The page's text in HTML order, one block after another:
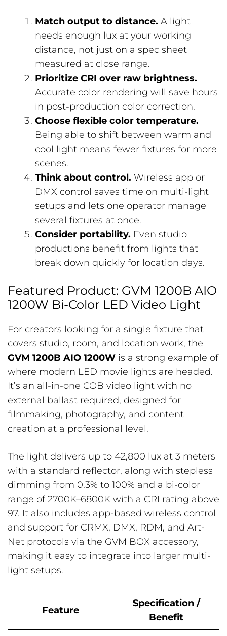
Match output to distance. A light
needs enough lux at your working
distance, not just on a spec sheet
measured at close range.
Prioritize CRI over raw brightness.
Accurate color rendering will save hours
in post-production color correction.
Choose flexible color temperature.
Being able to shift between warm and
cool light means fewer fixtures for more
scenes.
Think about control. Wireless app or
DMX control saves time on multi-light
setups and lets one operator manage
several fixtures at once.
Consider portability. Even studio
productions benefit from lights that
break down quickly for location days.
Featured Product: GVM 1200B AIO
1200W Bi-Color LED Video Light
For creators looking for a single fixture that
covers studio, room, and location work, the
GVM 1200B AIO 1200W is a strong example of
where modern LED movie lights are headed.
It’s an all-in-one COB video light with no
external ballast required, designed for
filmmaking, photography, and content
creation at a professional level.
The light delivers up to 42,800 lux at 3 meters
with a standard reflector, along with stepless
dimming from 0.3% to 100% and a bi-color
range of 2700K–6800K with a CRI rating above
97. It also includes app-based wireless control
and support for CRMX, DMX, RDM, and Art-
Net protocols via the GVM BOX accessory,
making it easy to integrate into larger multi-
light setups.
Feature
Specification /
Benefit